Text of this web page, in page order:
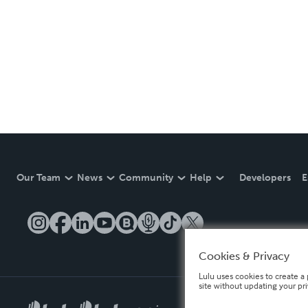
Our Team News Community Help Developers
Cookies & Privacy
Lulu uses cookies to create
site without updating your